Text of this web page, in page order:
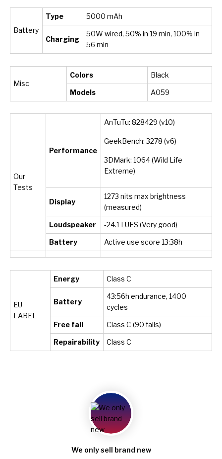
Battery
Type 5000 mAh
Charging
50W wired, 50% in 19 min, 100% in
56 min
Misc
Colors Black
Models A059
Our
Tests
Performance
AnTuTu: 828429 (v10)
GeekBench: 3278 (v6)
3DMark: 1064 (Wild Life
Extreme)
Display
1273 nits max brightness
(measured)
Loudspeaker -24.1 LUFS (Very good)
Battery Active use score 13:38h
EU
LABEL
Energy Class C
Battery
43:56h endurance, 1400
cycles
Free fall Class C (90 falls)
Repairability Class C
We only sell brand new